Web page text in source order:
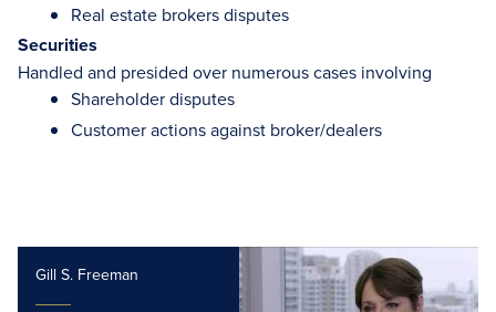
Real estate brokers disputes
Securities
Handled and presided over numerous cases involving
Shareholder disputes
Customer actions against broker/dealers
Gill S. Freeman